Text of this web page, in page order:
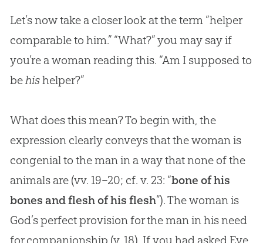
Let’s now take a closer look at the term “helper
comparable to him.” “What?” you may say if
you’re a woman reading this. “Am I supposed to
be hishelper?”
What does this mean? To begin with, the
expression clearly conveys that the woman is
congenial to the man in a way that none of the
animals are (vv. 19–20; cf. v. 23: “bone of his
bones and flesh of his flesh”). The woman is
God’s perfect provision for the man in his need
for companionship (v. 18). If you had asked Eve,